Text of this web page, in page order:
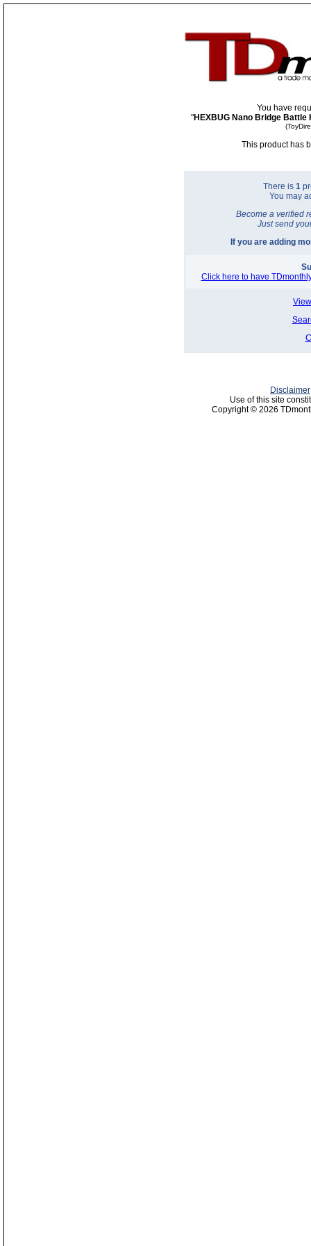
You have
"HEXBUG Nano Bridge Battle
This product has
There is 1
You may
Become a verified
Just send
If you are adding
Click here to have
Disclaimer
Use of this site
Copyright © 2026